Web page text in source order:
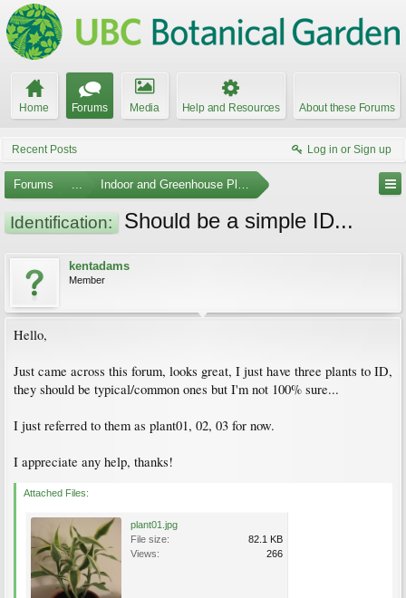
Home Forums Media Help and Resources About these Forums
Recent Posts Log in or Sign up
Forums ... Indoor and Greenhouse Plants
Identification: Should be a simple ID...
kentadams
Member
Hello,
Just came across this forum, looks great, I just have three plants to ID,
they should be typical/common ones but I'm not 100% sure...
I just referred to them as plant01, 02, 03 for now.
I appreciate any help, thanks!
Attached Files:
plant01.jpg
File size:
82.1 KB
Views:
266